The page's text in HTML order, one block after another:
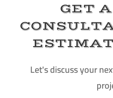
GET
Let's discuss your